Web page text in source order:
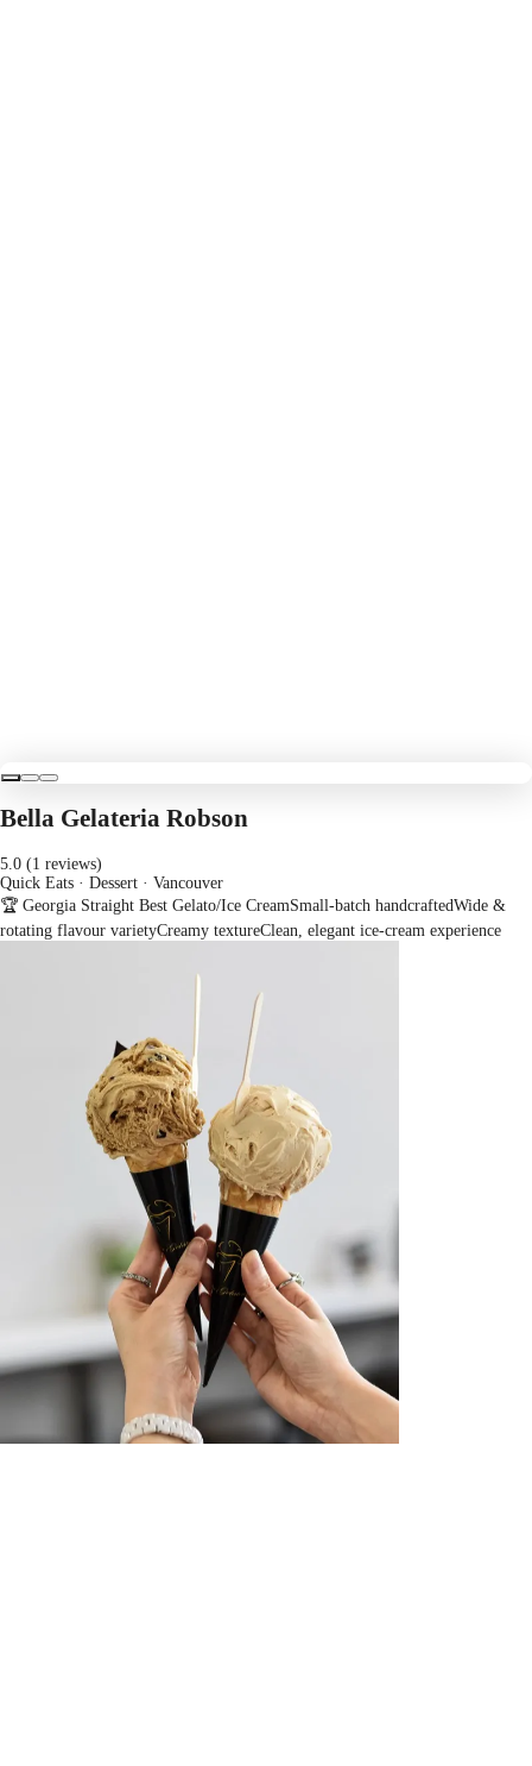
Bella Gelateria Robson
5.0 (1 reviews)
Quick Eats · Dessert · Vancouver
🏆 Georgia Straight Best Gelato/Ice CreamSmall-batch handcraftedWide &
rotating flavour varietyCreamy textureClean, elegant ice-cream experience